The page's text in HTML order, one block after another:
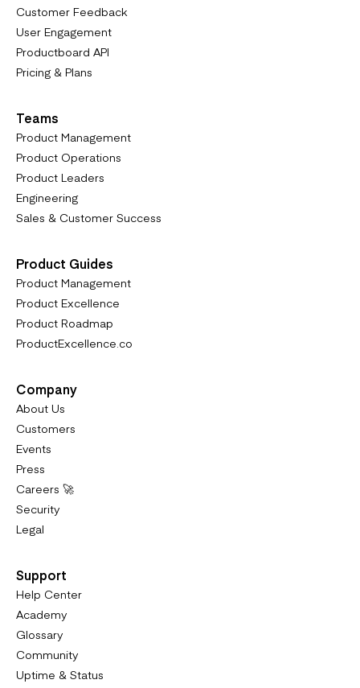
Customer Feedback
User Engagement
Productboard API
Pricing & Plans
Teams
Product Management
Product Operations
Product Leaders
Engineering
Sales & Customer Success
Product Guides
Product Management
Product Excellence
Product Roadmap
ProductExcellence.co
Company
About Us
Customers
Events
Press
Careers 🚀
Security
Legal
Support
Help Center
Academy
Glossary
Community
Uptime & Status